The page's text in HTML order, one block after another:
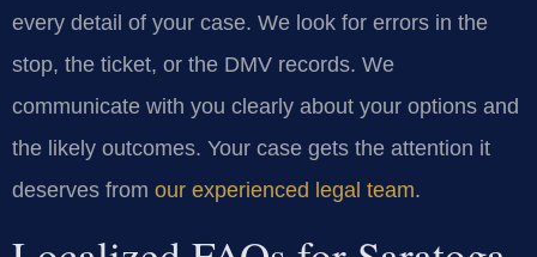
every detail of your case. We look for errors in the
stop, the ticket, or the DMV records. We
communicate with you clearly about your options and
the likely outcomes. Your case gets the attention it
deserves from our experienced legal team.